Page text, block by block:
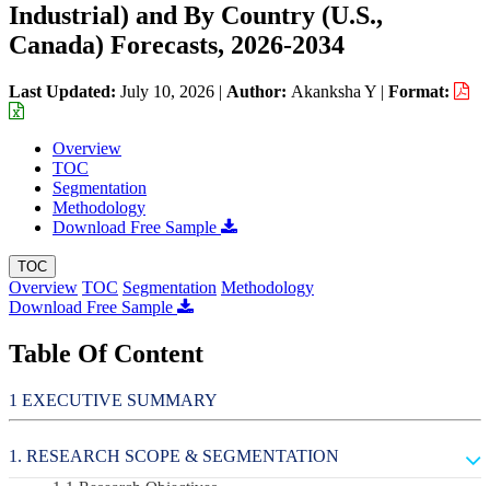
Industrial) and By Country (U.S.,
Canada) Forecasts, 2026-2034
Last Updated: July 10, 2026 | Author: Akanksha Y | Format:
Overview
TOC
Segmentation
Methodology
Download Free Sample
TOC
Overview TOC Segmentation Methodology
Download Free Sample
Table Of Content
EXECUTIVE SUMMARY
RESEARCH SCOPE & SEGMENTATION